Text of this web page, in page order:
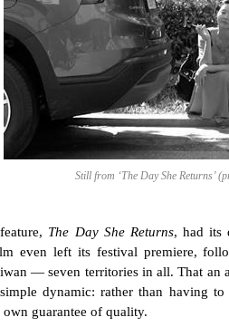
Still from ‘The Day She Returns’
The Day She Returns, had its
even left its festival premiere,
— seven territories in all. That
dynamic: rather than having
guarantee of quality.